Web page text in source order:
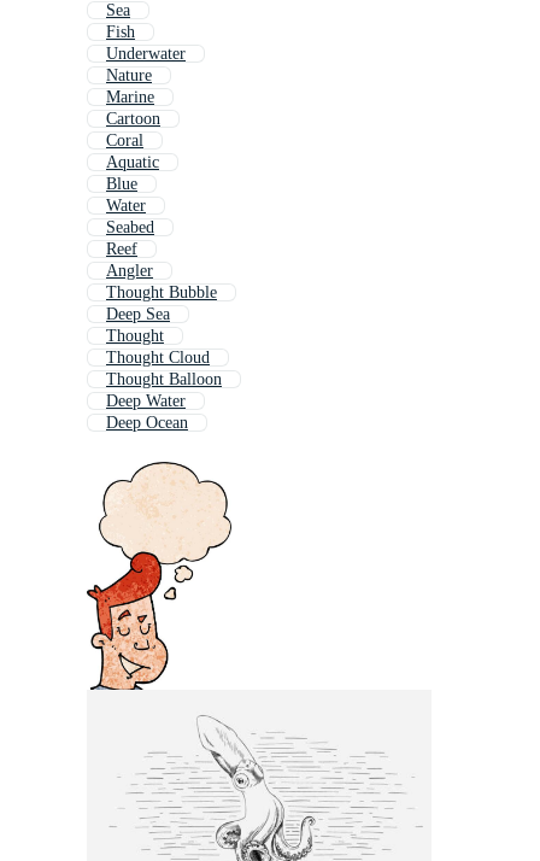
Sea
Fish
Underwater
Nature
Marine
Cartoon
Coral
Aquatic
Blue
Water
Seabed
Reef
Angler
Thought Bubble
Deep Sea
Thought
Thought Cloud
Thought Balloon
Deep Water
Deep Ocean